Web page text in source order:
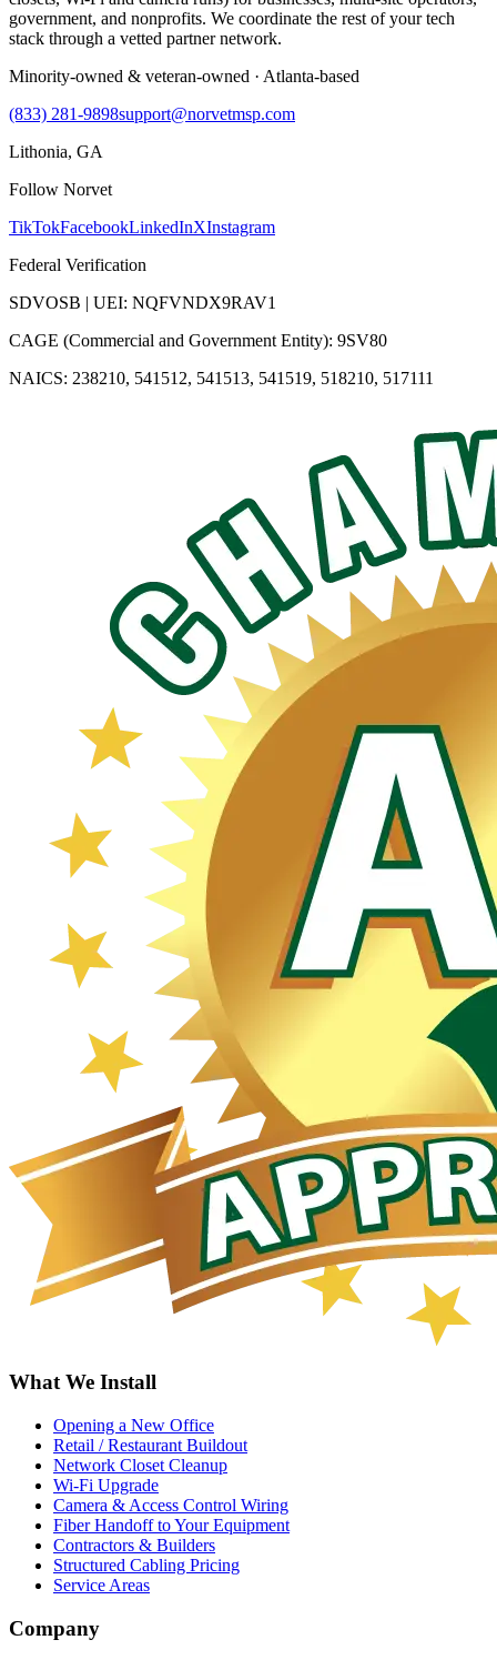
government, and nonprofits. We coordinate the rest of your tech
stack through a vetted partner network.
Minority-owned & veteran-owned · Atlanta-based
(833) 281-9898support@norvetmsp.com
Lithonia, GA
Follow Norvet
TikTokFacebookLinkedInXInstagram
Federal Verification
SDVOSB | UEI: NQFVNDX9RAV1
CAGE (Commercial and Government Entity): 9SV80
NAICS: 238210, 541512, 541513, 541519, 518210, 517111
What We Install
Opening a New Office
Retail / Restaurant Buildout
Network Closet Cleanup
Wi-Fi Upgrade
Camera & Access Control Wiring
Fiber Handoff to Your Equipment
Contractors & Builders
Structured Cabling Pricing
Service Areas
Company